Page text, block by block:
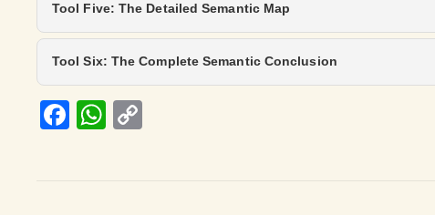
Tool Five: The Detailed Semantic Map
Tool Six: The Complete Semantic Conclusion
Fa
W